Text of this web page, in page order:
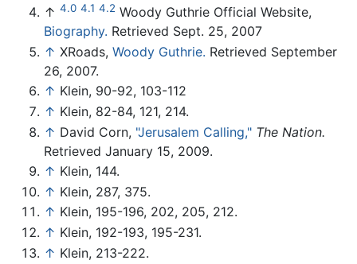
↑ 4.0 4.1 4.2 Woody Guthrie Official Website,
Biography. Retrieved Sept. 25, 2007
↑ XRoads, Woody Guthrie. Retrieved September
26, 2007.
↑ Klein, 90-92, 103-112
↑ Klein, 82-84, 121, 214.
↑ David Corn, "Jerusalem Calling," The Nation.
Retrieved January 15, 2009.
↑ Klein, 144.
↑ Klein, 287, 375.
↑ Klein, 195-196, 202, 205, 212.
↑ Klein, 192-193, 195-231.
↑ Klein, 213-222.